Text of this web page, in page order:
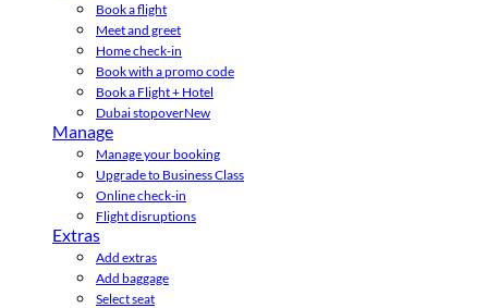
Book a flight
Meet and greet
Home check-in
Book with a promo code
Book a Flight + Hotel
Dubai stopoverNew
Manage
Manage your booking
Upgrade to Business Class
Online check-in
Flight disruptions
Extras
Add extras
Add baggage
Select seat